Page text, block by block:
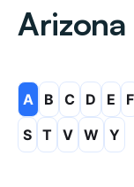
Arizona
A B C D E F
S T V W Y